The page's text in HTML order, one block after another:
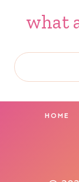
what
Search
HOME